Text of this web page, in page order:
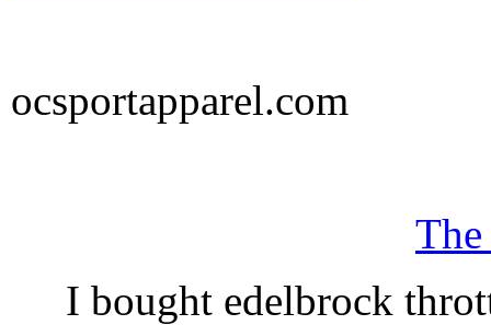
ocsportapparel.com
I bought edelbrock